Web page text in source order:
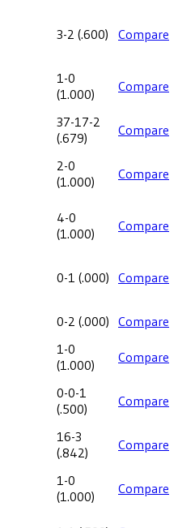
3-2 (.600) Compare
1-0
(1.000) Compare
37-17-2
(.679) Compare
2-0
(1.000) Compare
4-0
(1.000) Compare
0-1 (.000) Compare
0-2 (.000) Compare
1-0
(1.000) Compare
0-0-1
(.500) Compare
16-3
(.842) Compare
1-0
(1.000) Compare